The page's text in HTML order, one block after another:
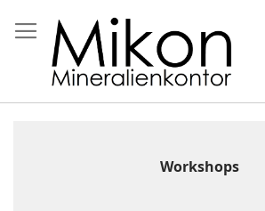
to
Content
Workshops